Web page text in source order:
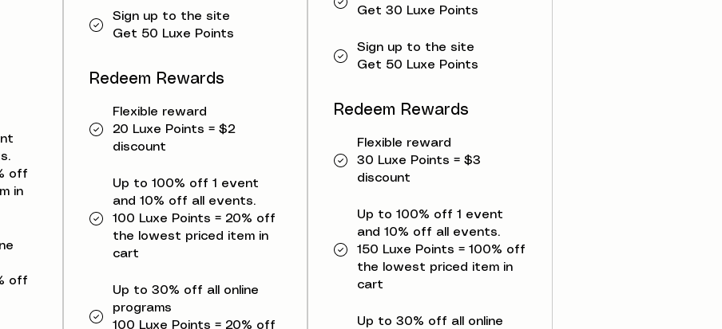
off
in
off
Sign up to the site
Get 50 Luxe Points
Redeem Rewards
Flexible reward
20 Luxe Points = $2
discount
Up to 100% off 1 event
and 10% off all events.
100 Luxe Points = 20% off
the lowest priced item in
cart
Up to 30% off all online
programs
100 Luxe Points = 20% off
Get 30 Luxe Points
Sign up to the site
Get 50 Luxe Points
Redeem Rewards
Flexible reward
30 Luxe Points = $3
discount
Up to 100% off 1 event
and 10% off all events.
150 Luxe Points = 100% off
the lowest priced item in
cart
Up to 30% off all online